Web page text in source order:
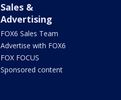
Sales &
Advertising
FOX6 Sales Team
Advertise with FOX6
FOX FOCUS
Sponsored content